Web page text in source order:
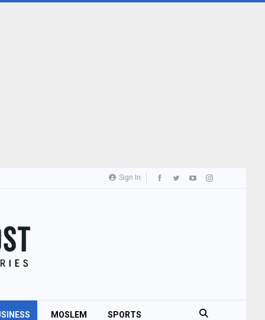
Sign In
MOSLEM SPORTS